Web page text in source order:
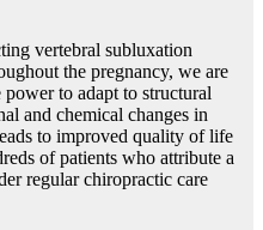
vertebral subluxation
the pregnancy, we are
to adapt to structural
and chemical changes in
to improved quality of life
of patients who attribute a
regular chiropractic care